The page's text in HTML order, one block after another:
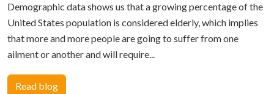
Demographic data shows us that a growing percentage of the
United States population is considered elderly, which implies
that more and more people are going to suffer from one
ailment or another and will require...
Read blog